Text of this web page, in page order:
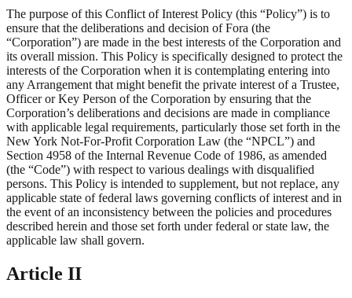
The purpose of this Conflict of Interest Policy (this “Policy”) is to
ensure that the deliberations and decision of Fora (the
“Corporation”) are made in the best interests of the Corporation and
its overall mission. This Policy is specifically designed to protect the
interests of the Corporation when it is contemplating entering into
any Arrangement that might benefit the private interest of a Trustee,
Officer or Key Person of the Corporation by ensuring that the
Corporation’s deliberations and decisions are made in compliance
with applicable legal requirements, particularly those set forth in the
New York Not-For-Profit Corporation Law (the “NPCL”) and
Section 4958 of the Internal Revenue Code of 1986, as amended
(the “Code”) with respect to various dealings with disqualified
persons. This Policy is intended to supplement, but not replace, any
applicable state of federal laws governing conflicts of interest and in
the event of an inconsistency between the policies and procedures
described herein and those set forth under federal or state law, the
applicable law shall govern.
Article II